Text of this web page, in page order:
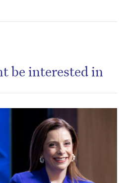
be interested in